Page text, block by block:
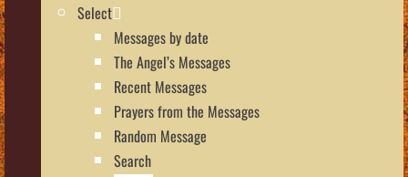
Select
Messages by date
The Angel’s Messages
Recent Messages
Prayers from the Messages
Random Message
Search